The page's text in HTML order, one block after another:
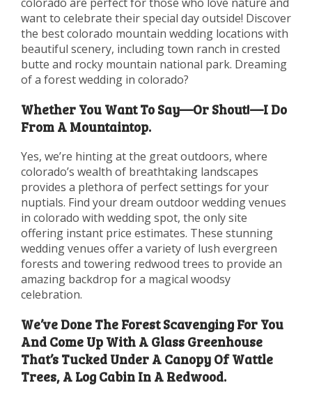
colorado are perfect for those who love nature and
want to celebrate their special day outside! Discover
the best colorado mountain wedding locations with
beautiful scenery, including town ranch in crested
butte and rocky mountain national park. Dreaming
of a forest wedding in colorado?
Whether You Want To Say—Or Shout!—I Do
From A Mountaintop.
Yes, we’re hinting at the great outdoors, where
colorado’s wealth of breathtaking landscapes
provides a plethora of perfect settings for your
nuptials. Find your dream outdoor wedding venues
in colorado with wedding spot, the only site
offering instant price estimates. These stunning
wedding venues offer a variety of lush evergreen
forests and towering redwood trees to provide an
amazing backdrop for a magical woodsy
celebration.
We’ve Done The Forest Scavenging For You
And Come Up With A Glass Greenhouse
That’s Tucked Under A Canopy Of Wattle
Trees, A Log Cabin In A Redwood.